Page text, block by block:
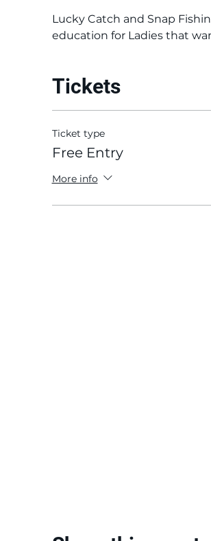
Lucky Catch and Snap
education for Ladies that
Tickets
Ticket type
Free Entry
More info